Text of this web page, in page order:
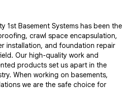
1st Basement Systems has been the
crawl space encapsulation,
installation, and foundation repair
Our high-quality work and
products set us apart in the
When working on basements,
we are the safe choice for